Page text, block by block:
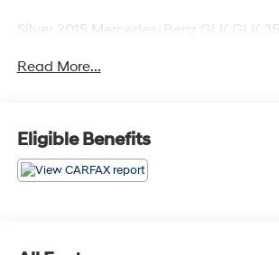
Silver 2015 Mercedes-Benz GLK GLK
Vehicle Dependability Study (VDS)
Reviews:
crafted cabin; abundant safety features.
Read More...
Eligible Benefits